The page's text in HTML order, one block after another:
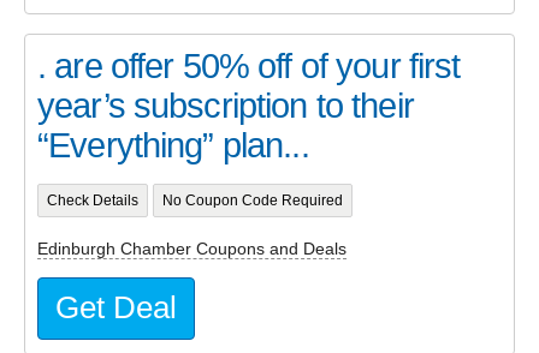
. are offer 50% off of your first
year’s subscription to their
“Everything” plan...
Check Details No Coupon Code Required
Edinburgh Chamber Coupons and Deals
Get Deal